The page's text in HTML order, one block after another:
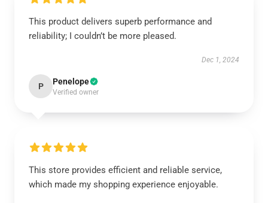
This product delivers superb performance and
reliability; I couldn’t be more pleased.
Dec 1, 2024
P Penelope
Verified owner
This store provides efficient and reliable service,
which made my shopping experience enjoyable.